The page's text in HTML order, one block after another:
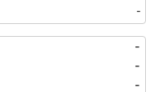
-
-
-
-